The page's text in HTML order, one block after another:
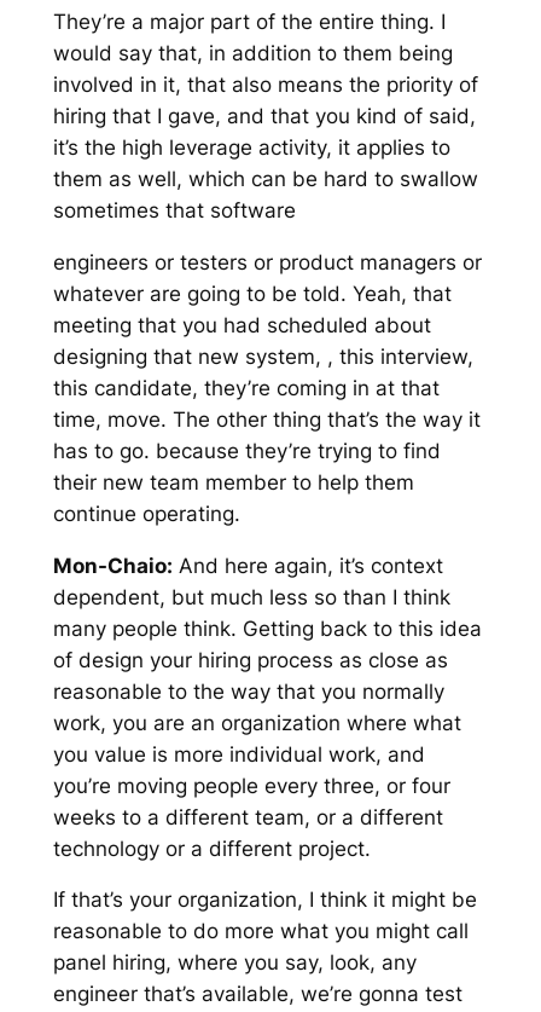
They’re a major part of the entire thing. I
would say that, in addition to them being
involved in it, that also means the priority of
hiring that I gave, and that you kind of said,
it’s the high leverage activity, it applies to
them as well, which can be hard to swallow
sometimes that software
engineers or testers or product managers or
whatever are going to be told. Yeah, that
meeting that you had scheduled about
designing that new system, , this interview,
this candidate, they’re coming in at that
time, move. The other thing that’s the way it
has to go. because they’re trying to find
their new team member to help them
continue operating.
Mon-Chaio: And here again, it’s context
dependent, but much less so than I think
many people think. Getting back to this idea
of design your hiring process as close as
reasonable to the way that you normally
work, you are an organization where what
you value is more individual work, and
you’re moving people every three, or four
weeks to a different team, or a different
technology or a different project.
If that’s your organization, I think it might be
reasonable to do more what you might call
panel hiring, where you say, look, any
engineer that’s available, we’re gonna test